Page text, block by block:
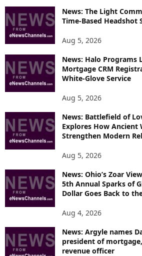
R
E
News: The Light
Time-Based Headshot
Aug 5, 2026
News: Halo Programs
Mortgage CRM
White-Glove Service
Aug 5, 2026
News: Battlefield of
Explores How Ancient
Strengthen Modern
Aug 5, 2026
News: Ohio’s Zoar
5th Annual Sparks of
Dollar Goes Back to
Aug 4, 2026
News: Argyle names
president of
revenue officer